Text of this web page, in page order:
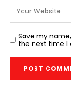
Save my
the next time I